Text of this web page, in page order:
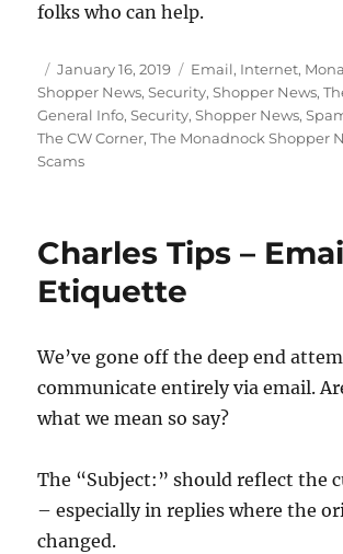
folks who can help.
Posted
on
January 16, 2019 Categories
Email, Internet,
Shopper News,Security,Shopper News,
General Info,Security,Shopper News,
The CW Corner,The Monadnock Shopper
Scams
Charles Tips –
Etiquette
We’ve gone off the deep end
communicate entirely via email.
what we mean so say?
The “Subject:” should reflect the
– especially in replies where the
changed.